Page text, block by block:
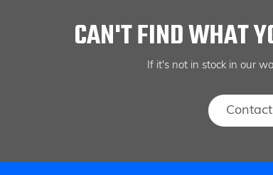
CAN'T FIND WHAT
If it's not in stock in our